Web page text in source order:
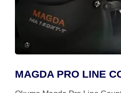
MAGDA PRO LINE